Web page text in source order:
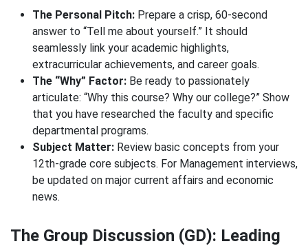
The Personal Pitch: Prepare a crisp, 60-second
answer to “Tell me about yourself.” It should
seamlessly link your academic highlights,
extracurricular achievements, and career goals.
The “Why” Factor: Be ready to passionately
articulate: “Why this course? Why our college?” Show
that you have researched the faculty and specific
departmental programs.
Subject Matter: Review basic concepts from your
12th-grade core subjects. For Management interviews,
be updated on major current affairs and economic
news.
The Group Discussion (GD): Leading